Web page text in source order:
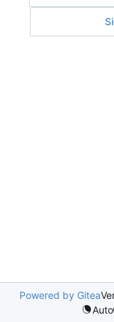
Powered by Gitea
Auto